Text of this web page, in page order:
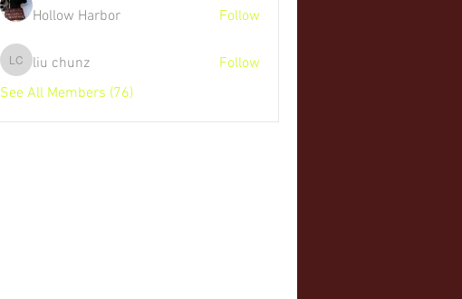
Hollow Harbor Follow
liu chunz
liu chunz
Follow
See All Members (76)